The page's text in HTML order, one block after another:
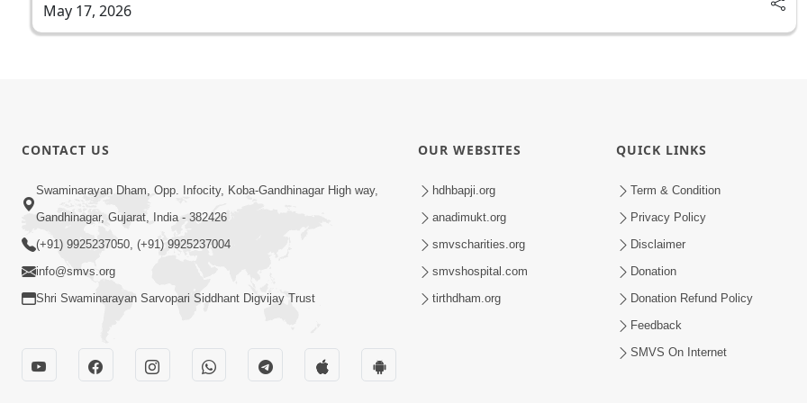
May 17, 2026
CONTACT US
Swaminarayan Dham, Opp. Infocity, Koba-Gandhinagar High way,
Gandhinagar, Gujarat, India - 382426
(+91) 9925237050, (+91) 9925237004
info@smvs.org
Shri Swaminarayan Sarvopari Siddhant Digvijay Trust
OUR WEBSITES
hdhbapji.org
anadimukt.org
smvscharities.org
smvshospital.com
tirthdham.org
QUICK LINKS
Term & Condition
Privacy Policy
Disclaimer
Donation
Donation Refund Policy
Feedback
SMVS On Internet